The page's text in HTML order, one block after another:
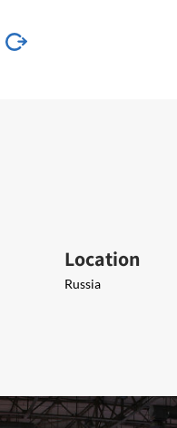
Location
Russia